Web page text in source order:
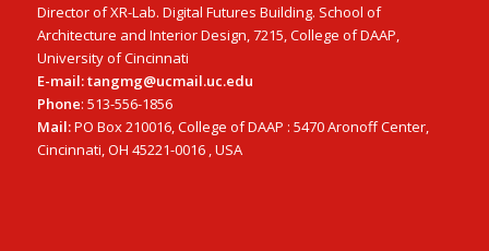
Director of XR-Lab. Digital Futures Building. School of
Architecture and Interior Design, 7215, College of DAAP,
University of Cincinnati
E-mail: tangmg@ucmail.uc.edu
Phone: 513-556-1856
Mail:PO Box 210016, College of DAAP : 5470 Aronoff Center,
Cincinnati, OH 45221-0016 , USA